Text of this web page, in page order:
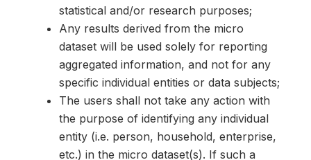
statistical and/or research purposes;
Any results derived from the micro
dataset will be used solely for reporting
aggregated information, and not for any
specific individual entities or data subjects;
The users shall not take any action with
the purpose of identifying any individual
entity (i.e. person, household, enterprise,
etc.) in the micro dataset(s). If such a